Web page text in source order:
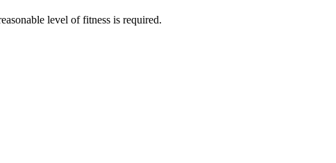
level of fitness is required.